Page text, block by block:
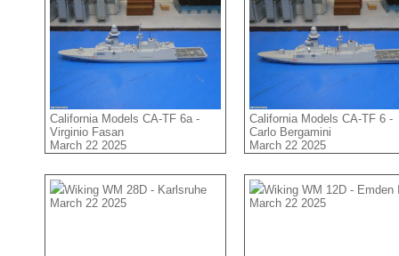
California Models CA-TF 6a -
Virginio Fasan
March 22 2025
California Models CA-TF 6 -
Carlo Bergamini
March 22 2025
Wiking WM 28D - Karlsruhe
March 22 2025
Wiking WM 12D - Emden
March 22 2025